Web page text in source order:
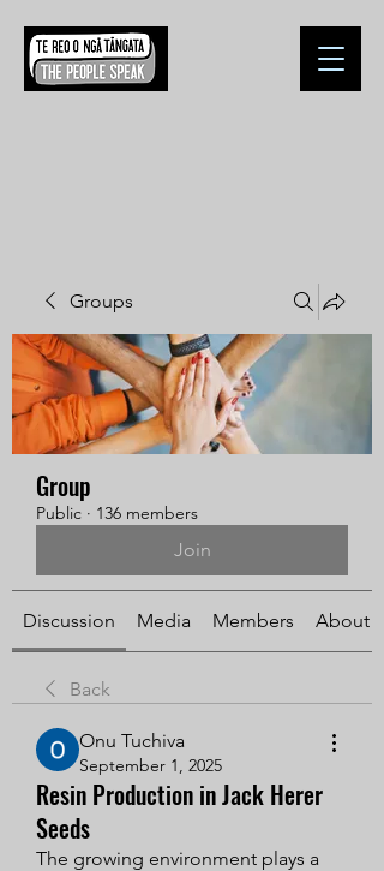
Groups
Group
Public · 136 members
Join
Discussion Media Members About
Back
Onu Tuchiva
September 1, 2025
Resin Production in Jack Herer
Seeds
The growing environment plays a